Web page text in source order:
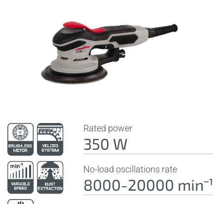
Rated power
350 W
No-load oscillations rate
8000-20000 minˉ¹